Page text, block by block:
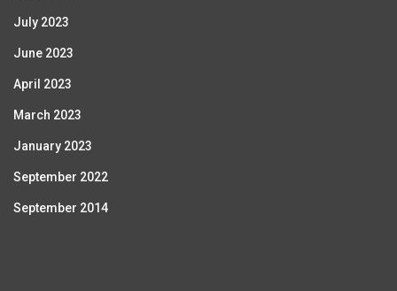
July 2023
June 2023
April 2023
March 2023
January 2023
September 2022
September 2014